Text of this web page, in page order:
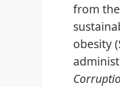
from
obesity